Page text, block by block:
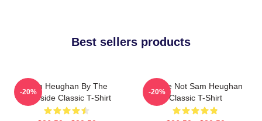
Best sellers products
Sam Heughan By The
Lakeside Classic T-Shirt
-20%
You're Not Sam Heughan
Classic T-Shirt
-20%